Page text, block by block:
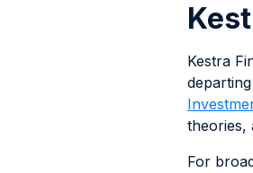
Kestra
theories,
For